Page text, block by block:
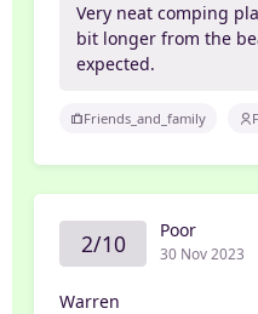
Very neat comping
bit longer from the
expected.
Friends_and_family
2/10 Poor
30 Nov 2023
Warren